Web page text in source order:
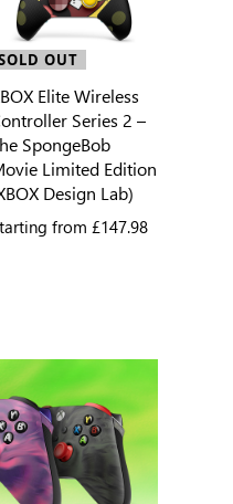
OUT
Elite Wireless
Series 2 –
SpongeBob
Limited Edition
Design Lab)
from £147.98